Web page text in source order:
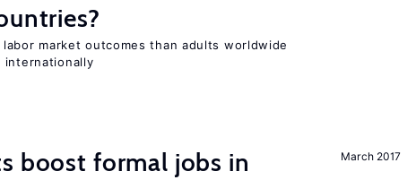
market outcomes than adults worldwide
internationally
March 2017
boost formal jobs in